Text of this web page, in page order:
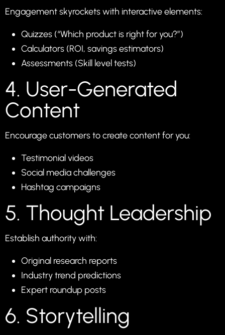
Engagement skyrockets with interactive elements:
Quizzes (“Which product is right for you?”)
Calculators (ROI, savings estimators)
Assessments (Skill level tests)
4. User-Generated
Content
Encourage customers to create content for you:
Testimonial videos
Social media challenges
Hashtag campaigns
5. Thought Leadership
Establish authority with:
Original research reports
Industry trend predictions
Expert roundup posts
6. Storytelling